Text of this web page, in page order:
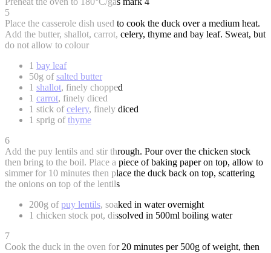
5
Place the casserole dish used to cook the duck over a medium heat.
Add the butter, shallot, carrot, celery, thyme and bay leaf. Sweat, but
do not allow to colour
1 bay leaf
50g ofsalted butter
1 shallot, finely chopped
1 carrot, finely diced
1 stick ofcelery, finely diced
1 sprig ofthyme
6
Add the puy lentils and stir through. Pour over the chicken stock
then bring to the boil. Place a piece of baking paper on top, allow to
simmer for 10 minutes then place the duck back on top, scattering
the onions on top of the lentils
200g ofpuy lentils, soaked in water overnight
1 chicken stock pot, dissolved in 500ml boiling water
7
Cook the duck in the oven for 20 minutes per 500g of weight, then